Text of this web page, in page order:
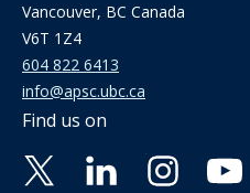
Vancouver, BC Canada
V6T 1Z4
604 822 6413
info@apsc.ubc.ca
Find us on